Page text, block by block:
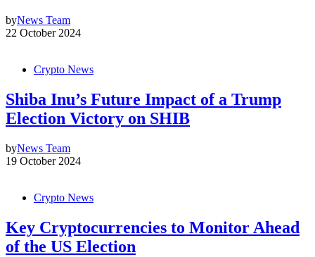
byNews Team
22 October 2024
Crypto News
Shiba Inu’s Future Impact of a Trump
Election Victory on SHIB
byNews Team
19 October 2024
Crypto News
Key Cryptocurrencies to Monitor Ahead
of the US Election